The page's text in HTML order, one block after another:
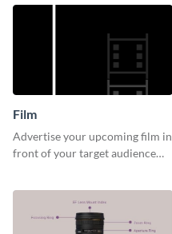
Film
Advertise your upcoming film in
front of your target audience